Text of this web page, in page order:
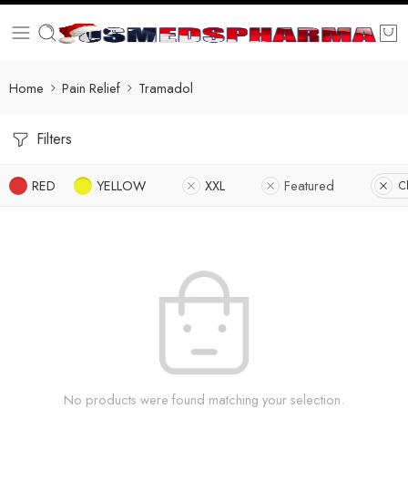
Home Pain Relief Tramadol
Filters
RED YELLOW XXL Featured
No products were found matching your selection.